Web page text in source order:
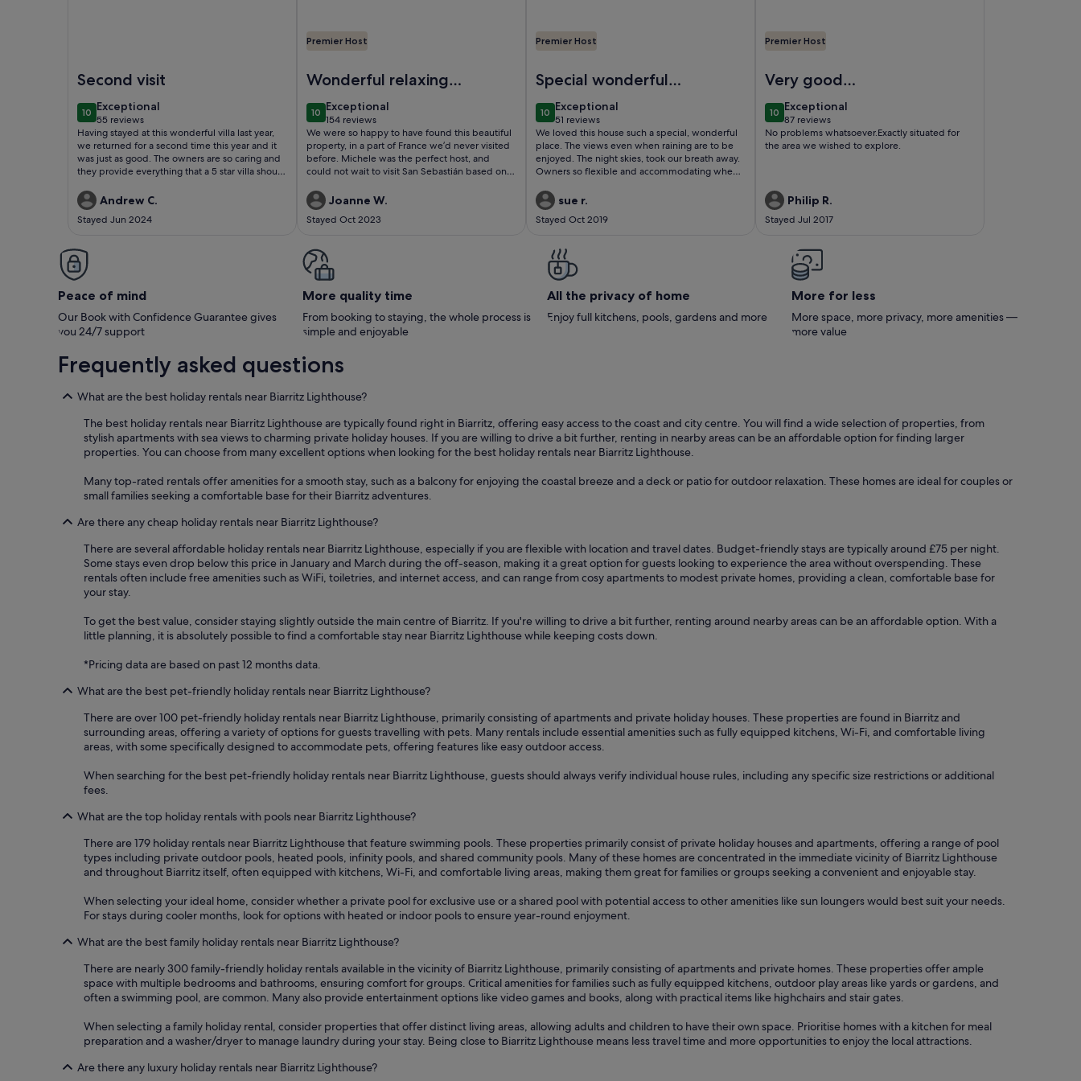
Second visit
1010 out of 10
Exceptional
exceptional
55 reviews
(55
reviews)
Having stayed at this wonderful villa last year,
we returned for a second time this year and it
was just as good. The owners are so caring and
they provide everything that a 5 star villa should
Andrew C.
Stayed Jun 2024
Premier Host
Wonderful relaxing 5
days
1010 out of 10
Exceptional
exceptional
154 reviews
(154
reviews)
We were so happy to have found this beautiful
property, in a part of France we’d never visited
before. Michele was the perfect host, and
could not wait to visit San Sebastián based on
perfect for us, had absolutely everything we
needed, and our dog enjoyed the freedom of
the totally secure, enclosed garden. We spent
alfresco in the shade(it was a very hot week). All
in all it was the perfect final 5 days to our
holiday and we’d love to come back
Joanne W.
Stayed Oct 2023
Premier Host
Special wonderful
place
1010 out of 10
Exceptional
exceptional
51 reviews
(51
reviews)
We loved this house such a special, wonderful
place. The views even when raining are to be
enjoyed. The night skies, took our breath away.
Owners so flexible and accommodating when
strike and all departure plans went awry. So sad
to leave the birds and sheep in the fields and
plan to come back when we can. A magic time
sue r.
Stayed Oct 2019
Premier Host
Very good
accommodation
1010 out of 10
Exceptional
exceptional
87 reviews
(87
reviews)
No problems whatsoever.Exactly situated for
the area we wished to explore.
Philip R.
Stayed Jul 2017
Peace of mind
Our Book with Confidence Guarantee gives
you 24/7 support
More quality time
From booking to staying, the whole process is
simple and enjoyable
All the privacy of home
Enjoy full kitchens, pools, gardens and more
More for less
More space, more privacy, more amenities —
more value
Frequently asked questions
What are the best holiday rentals near Biarritz Lighthouse?
The best holiday rentals near Biarritz Lighthouse are typically found right in Biarritz, offering easy access to the coast and city centre. You will find a wide selection of properties, from
stylish apartments with sea views to charming private holiday houses. If you are willing to drive a bit further, renting in nearby areas can be an affordable option for finding larger
properties. You can choose from many excellent options when looking for the best holiday rentals near Biarritz Lighthouse.
Many top-rated rentals offer amenities for a smooth stay, such as a balcony for enjoying the coastal breeze and a deck or patio for outdoor relaxation. These homes are ideal for couples or
small families seeking a comfortable base for their Biarritz adventures.
Are there any cheap holiday rentals near Biarritz Lighthouse?
There are several affordable holiday rentals near Biarritz Lighthouse, especially if you are flexible with location and travel dates. Budget-friendly stays are typically around £75 per night.
Some stays even drop below this price in January and March during the off-season, making it a great option for guests looking to experience the area without overspending. These
rentals often include free amenities such as WiFi, toiletries, and internet access, and can range from cosy apartments to modest private homes, providing a clean, comfortable base for
your stay.
To get the best value, consider staying slightly outside the main centre of Biarritz. If you're willing to drive a bit further, renting around nearby areas can be an affordable option. With a
little planning, it is absolutely possible to find a comfortable stay near Biarritz Lighthouse while keeping costs down.
*Pricing data are based on past 12 months data.
What are the best pet-friendly holiday rentals near Biarritz Lighthouse?
There are over 100 pet-friendly holiday rentals near Biarritz Lighthouse, primarily consisting of apartments and private holiday houses. These properties are found in Biarritz and
surrounding areas, offering a variety of options for guests travelling with pets. Many rentals include essential amenities such as fully equipped kitchens, Wi-Fi, and comfortable living
areas, with some specifically designed to accommodate pets, offering features like easy outdoor access.
When searching for the best pet-friendly holiday rentals near Biarritz Lighthouse, guests should always verify individual house rules, including any specific size restrictions or additional
fees.
What are the top holiday rentals with pools near Biarritz Lighthouse?
There are 179 holiday rentals near Biarritz Lighthouse that feature swimming pools. These properties primarily consist of private holiday houses and apartments, offering a range of pool
types including private outdoor pools, heated pools, infinity pools, and shared community pools. Many of these homes are concentrated in the immediate vicinity of Biarritz Lighthouse
and throughout Biarritz itself, often equipped with kitchens, Wi-Fi, and comfortable living areas, making them great for families or groups seeking a convenient and enjoyable stay.
When selecting your ideal home, consider whether a private pool for exclusive use or a shared pool with potential access to other amenities like sun loungers would best suit your needs.
For stays during cooler months, look for options with heated or indoor pools to ensure year-round enjoyment.
What are the best family holiday rentals near Biarritz Lighthouse?
There are nearly 300 family-friendly holiday rentals available in the vicinity of Biarritz Lighthouse, primarily consisting of apartments and private homes. These properties offer ample
space with multiple bedrooms and bathrooms, ensuring comfort for groups. Critical amenities for families such as fully equipped kitchens, outdoor play areas like yards or gardens, and
often a swimming pool, are common. Many also provide entertainment options like video games and books, along with practical items like highchairs and stair gates.
When selecting a family holiday rental, consider properties that offer distinct living areas, allowing adults and children to have their own space. Prioritise homes with a kitchen for meal
preparation and a washer/dryer to manage laundry during your stay. Being close to Biarritz Lighthouse means less travel time and more opportunities to enjoy the local attractions.
Are there any luxury holiday rentals near Biarritz Lighthouse?